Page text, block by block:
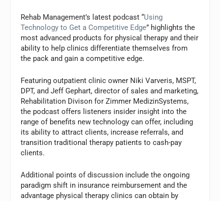
Rehab Management’s latest podcast “Using
Technology to Get a Competitive Edge” highlights the
most advanced products for physical therapy and their
ability to help clinics differentiate themselves from
the pack and gain a competitive edge.
Featuring outpatient clinic owner Niki Varveris, MSPT,
DPT, and Jeff Gephart, director of sales and marketing,
Rehabilitation Divison for Zimmer MedizinSystems,
the podcast offers listeners insider insight into the
range of benefits new technology can offer, including
its ability to attract clients, increase referrals, and
transition traditional therapy patients to cash-pay
clients.
Additional points of discussion include the ongoing
paradigm shift in insurance reimbursement and the
advantage physical therapy clinics can obtain by